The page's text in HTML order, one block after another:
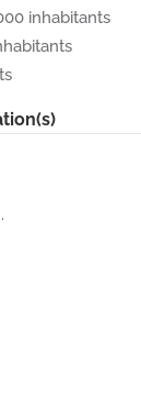
inhabitants